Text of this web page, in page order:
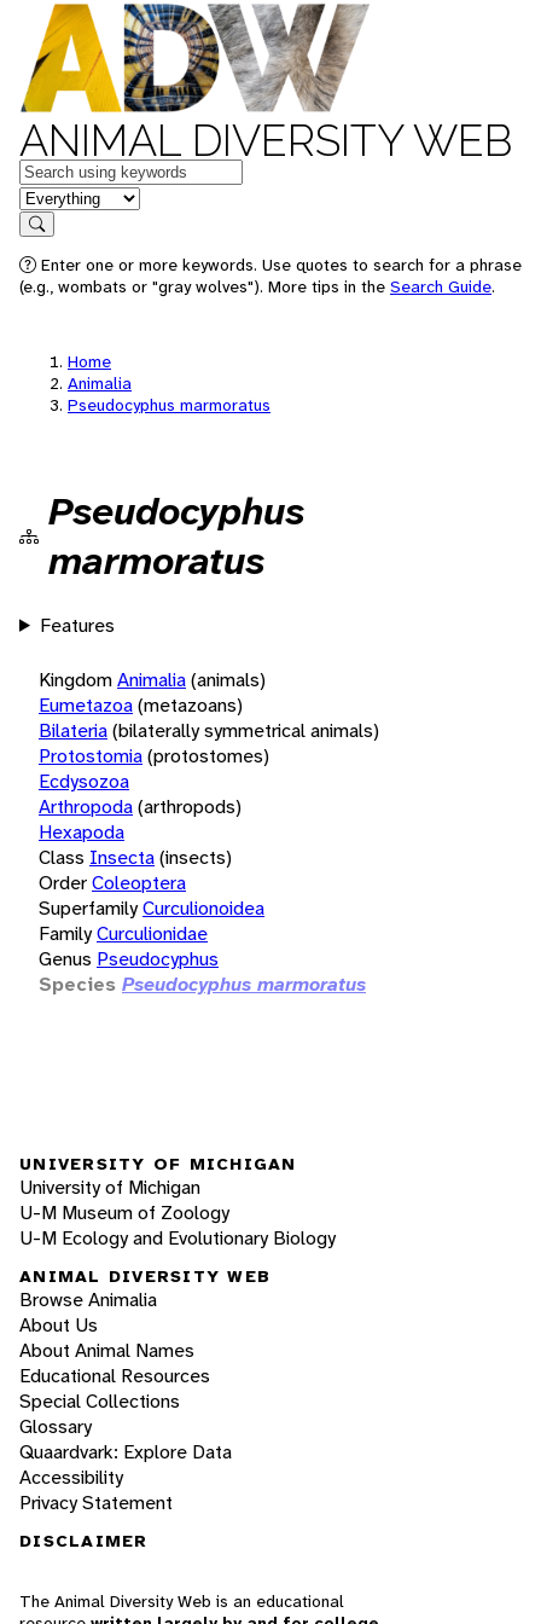
ANIMAL DIVERSITY WEB
Keywords
in feature
Search
Enter one or more keywords. Use quotes to search for a phrase
(e.g., wombats or "gray wolves"). More tips in the Search Guide.
Home
Animalia
Pseudocyphus marmoratus
Pseudocyphus
marmoratus
Features
KingdomAnimalia(animals)
Eumetazoa(metazoans)
Bilateria(bilaterally symmetrical animals)
Protostomia(protostomes)
Ecdysozoa
Arthropoda(arthropods)
Hexapoda
Class Insecta(insects)
OrderColeoptera
SuperfamilyCurculionoidea
FamilyCurculionidae
Genus Pseudocyphus
Species Pseudocyphus marmoratus
UNIVERSITY OF MICHIGAN
University of Michigan
U-M Museum of Zoology
U-M Ecology and Evolutionary Biology
ANIMAL DIVERSITY WEB
Browse Animalia
About Us
About Animal Names
Educational Resources
Special Collections
Glossary
Quaardvark: Explore Data
Accessibility
Privacy Statement
DISCLAIMER
The Animal Diversity Web is an educational